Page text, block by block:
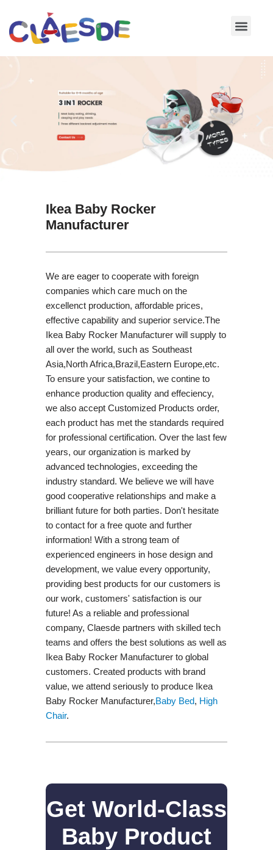
Skip
Ikea Baby Rocker
Manufacturer
We are eager to cooperate with foreign
companies which care much on the
excellenct production, affordable prices,
effective capability and superior service.The
Ikea Baby Rocker Manufacturer will supply to
all over the world, such as Southeast
Asia,North Africa,Brazil,Eastern Europe,etc.
To ensure your satisfaction, we contine to
enhance production quality and effeciency,
we also accept Customized Products order,
each product has met the standards required
for professional certification. Over the last few
years, our organization is marked by
advanced technologies, exceeding the
industry standard. We believe we will have
good cooperative relationships and make a
brilliant future for both parties. Don't hesitate
to contact for a free quote and further
information! With a strong team of
experienced engineers in hose design and
development, we value every opportunity,
providing best products for our customers is
our work, customers' satisfaction is our
future! As a reliable and professional
company, Claesde partners with skilled tech
teams and offers the best solutions as well as
Ikea Baby Rocker Manufacturer to global
customers. Created products with brand
value, we attend seriously to produce Ikea
Baby Rocker Manufacturer,Baby Bed, High
Chair.
Get World-Class
Baby Product